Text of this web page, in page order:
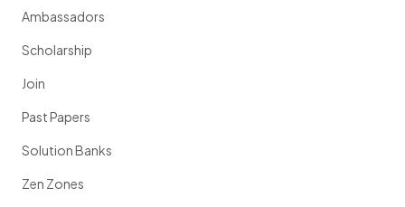
Ambassadors
Scholarship
Join
Past Papers
Solution Banks
Zen Zones